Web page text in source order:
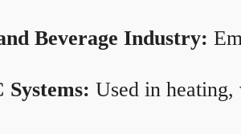
Beverage Industry:
Systems: Used in